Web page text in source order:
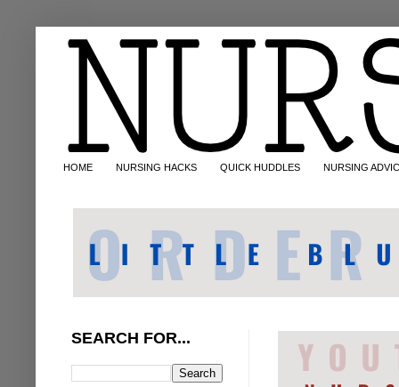
HOME NURSING HACKS QUICK HUDDLES NURSING
SEARCH FOR...